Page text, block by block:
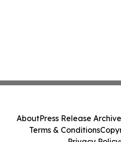
AboutPress Release Archive
Terms & Conditions